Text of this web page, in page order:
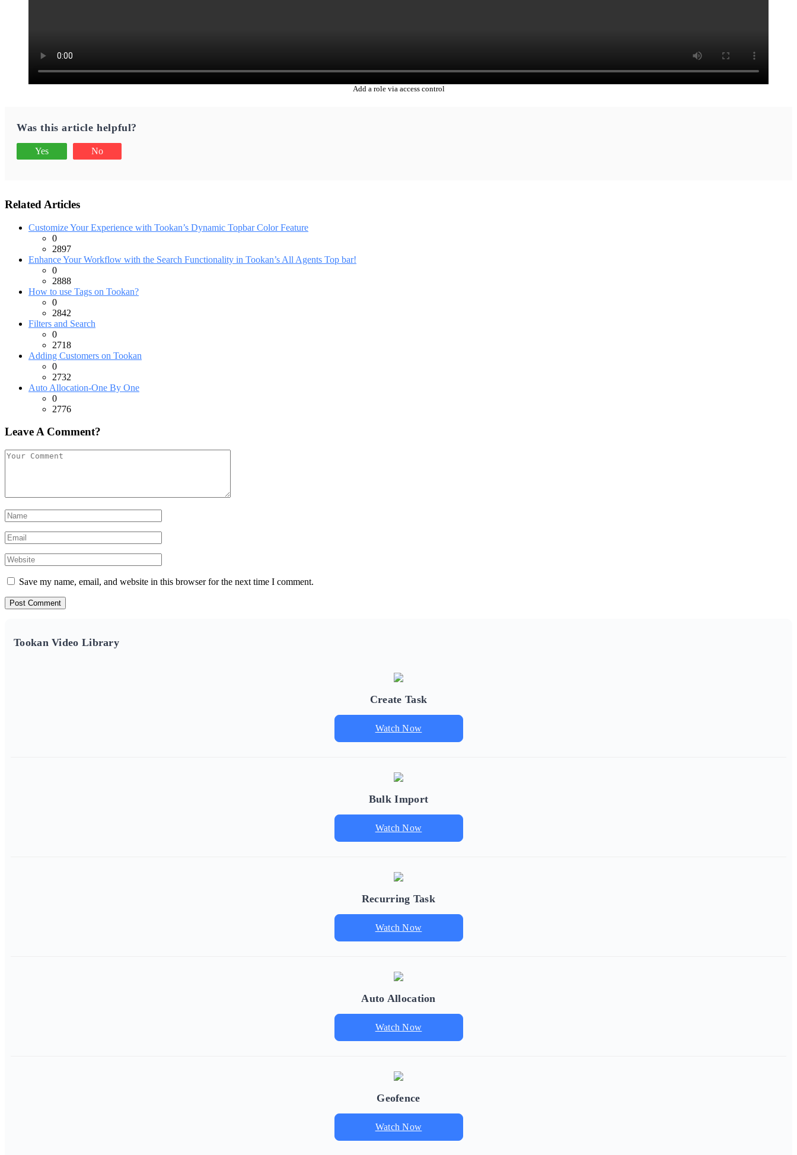
Add a role via access control
Was this article helpful?
Yes No
Related Articles
Customize Your Experience with Tookan’s Dynamic Topbar Color Feature
0
2897
Enhance Your Workflow with the Search Functionality in Tookan’s All Agents Top bar!
0
2888
How to use Tags on Tookan?
0
2842
Filters and Search
0
2718
Adding Customers on Tookan
0
2732
Auto Allocation-One By One
0
2776
Leave A Comment?
Save my name, email, and website in this browser for the next time I comment.
Tookan Video Library
Create Task
Watch Now
Bulk Import
Watch Now
Recurring Task
Watch Now
Auto Allocation
Watch Now
Geofence
Watch Now